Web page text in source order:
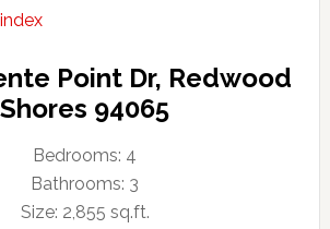
Point Dr, Redwood
Shores 94065
Bedrooms: 4
Bathrooms: 3
Size: 2,855 sq.ft.